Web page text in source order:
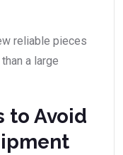
reliable pieces
a large
to Avoid